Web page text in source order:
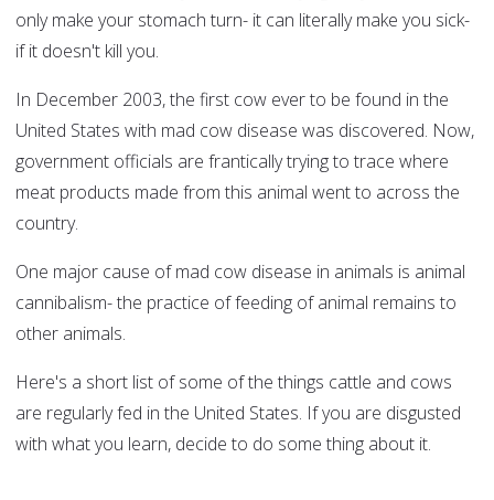
only make your stomach turn- it can literally make you sick-
if it doesn't kill you.
In December 2003, the first cow ever to be found in the
United States with mad cow disease was discovered. Now,
government officials are frantically trying to trace where
meat products made from this animal went to across the
country.
One major cause of mad cow disease in animals is animal
cannibalism- the practice of feeding of animal remains to
other animals.
Here's a short list of some of the things cattle and cows
are regularly fed in the United States. If you are disgusted
with what you learn, decide to do some thing about it.